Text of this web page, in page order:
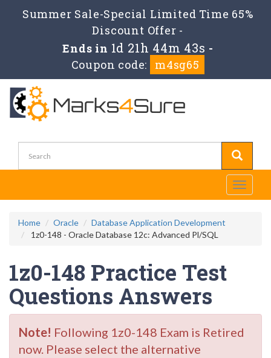
Summer Sale-Special Limited Time 65%
Discount Offer -
Ends in 1d 21h 44m 43s -
Coupon code:
m4sg65
Toggle
Home Oracle
Database Application Development
1z0-148 - Oracle Database 12c: Advanced Pl/SQL
1z0-148 Practice Test
Questions Answers
Note! Following 1z0-148 Exam is Retired
now. Please select the alternative